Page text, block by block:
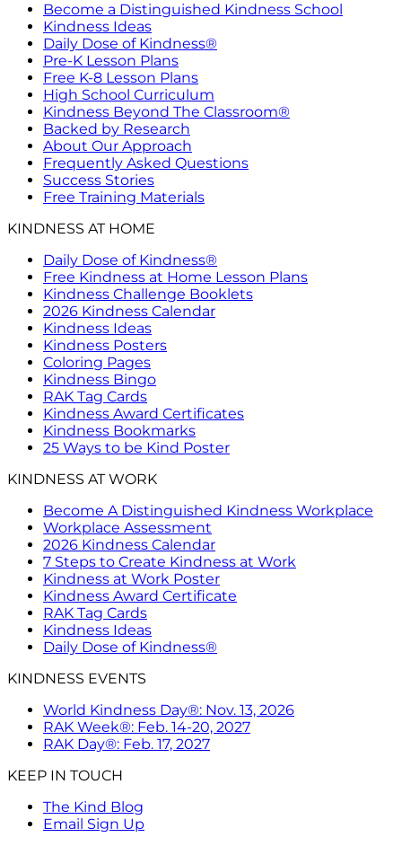
Become a Distinguished Kindness School
Kindness Ideas
Daily Dose of Kindness®
Pre-K Lesson Plans
Free K-8 Lesson Plans
High School Curriculum
Kindness Beyond The Classroom®
Backed by Research
About Our Approach
Frequently Asked Questions
Success Stories
Free Training Materials
KINDNESS AT HOME
Daily Dose of Kindness®
Free Kindness at Home Lesson Plans
Kindness Challenge Booklets
2026 Kindness Calendar
Kindness Ideas
Kindness Posters
Coloring Pages
Kindness Bingo
RAK Tag Cards
Kindness Award Certificates
Kindness Bookmarks
25 Ways to be Kind Poster
KINDNESS AT WORK
Become A Distinguished Kindness Workplace
Workplace Assessment
2026 Kindness Calendar
7 Steps to Create Kindness at Work
Kindness at Work Poster
Kindness Award Certificate
RAK Tag Cards
Kindness Ideas
Daily Dose of Kindness®
KINDNESS EVENTS
World Kindness Day®: Nov. 13, 2026
RAK Week®: Feb. 14-20, 2027
RAK Day®: Feb. 17, 2027
KEEP IN TOUCH
The Kind Blog
Email Sign Up